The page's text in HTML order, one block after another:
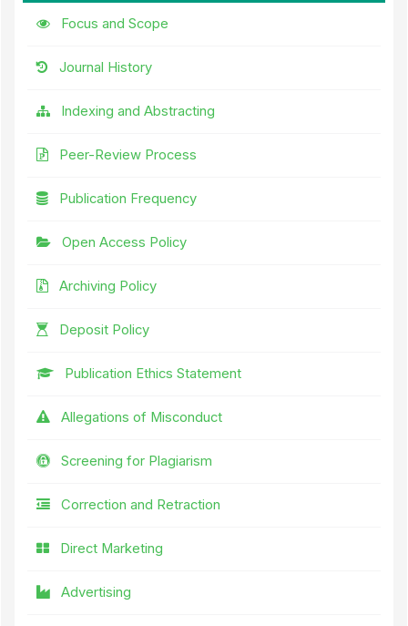
Focus and Scope
Journal History
Indexing and Abstracting
Peer-Review Process
Publication Frequency
Open Access Policy
Archiving Policy
Deposit Policy
Publication Ethics Statement
Allegations of Misconduct
Screening for Plagiarism
Correction and Retraction
Direct Marketing
Advertising